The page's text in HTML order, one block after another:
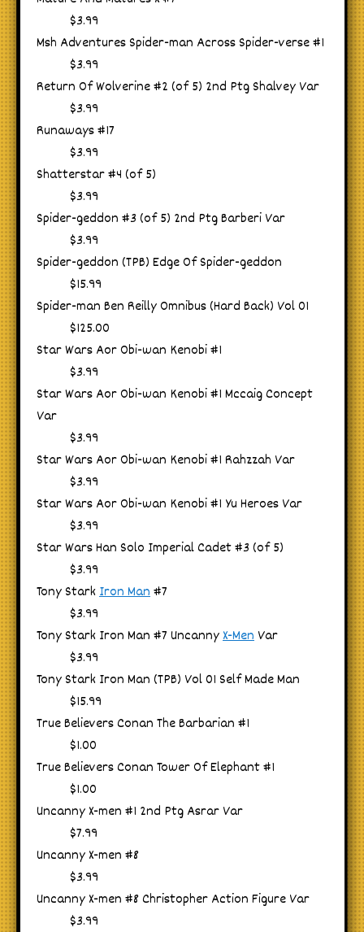
$3.99
Msh Adventures Spider-man Across Spider-verse #1
$3.99
Return Of Wolverine #2 (of 5) 2nd Ptg Shalvey Var
$3.99
Runaways #17
$3.99
Shatterstar #4 (of 5)
$3.99
Spider-geddon #3 (of 5) 2nd Ptg Barberi Var
$3.99
Spider-geddon (TPB) Edge Of Spider-geddon
$15.99
Spider-man Ben Reilly Omnibus (Hard Back) Vol 01
$125.00
Star Wars Aor Obi-wan Kenobi #1
$3.99
Star Wars Aor Obi-wan Kenobi #1 Mccaig Concept
Var
$3.99
Star Wars Aor Obi-wan Kenobi #1 Rahzzah Var
$3.99
Star Wars Aor Obi-wan Kenobi #1 Yu Heroes Var
$3.99
Star Wars Han Solo Imperial Cadet #3 (of 5)
$3.99
Tony StarkIron Man#7
$3.99
Tony Stark Iron Man #7 UncannyX-Men Var
$3.99
Tony Stark Iron Man (TPB) Vol 01 Self Made Man
$15.99
True Believers Conan The Barbarian #1
$1.00
True Believers Conan Tower Of Elephant #1
$1.00
Uncanny X-men #1 2nd Ptg Asrar Var
$7.99
Uncanny X-men #8
$3.99
Uncanny X-men #8 Christopher Action Figure Var
$3.99